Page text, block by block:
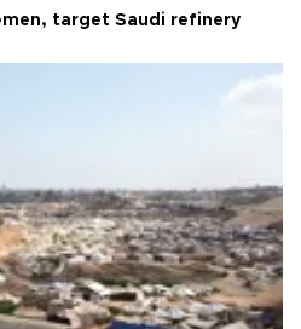
target Saudi refinery